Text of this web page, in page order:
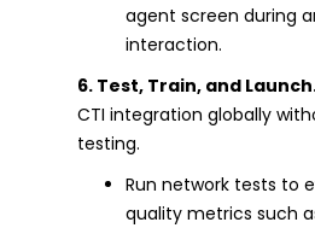
agent screen during
interaction.
6. Test, Train, and
CTI integration globally
testing.
Run network tests to
quality metrics such